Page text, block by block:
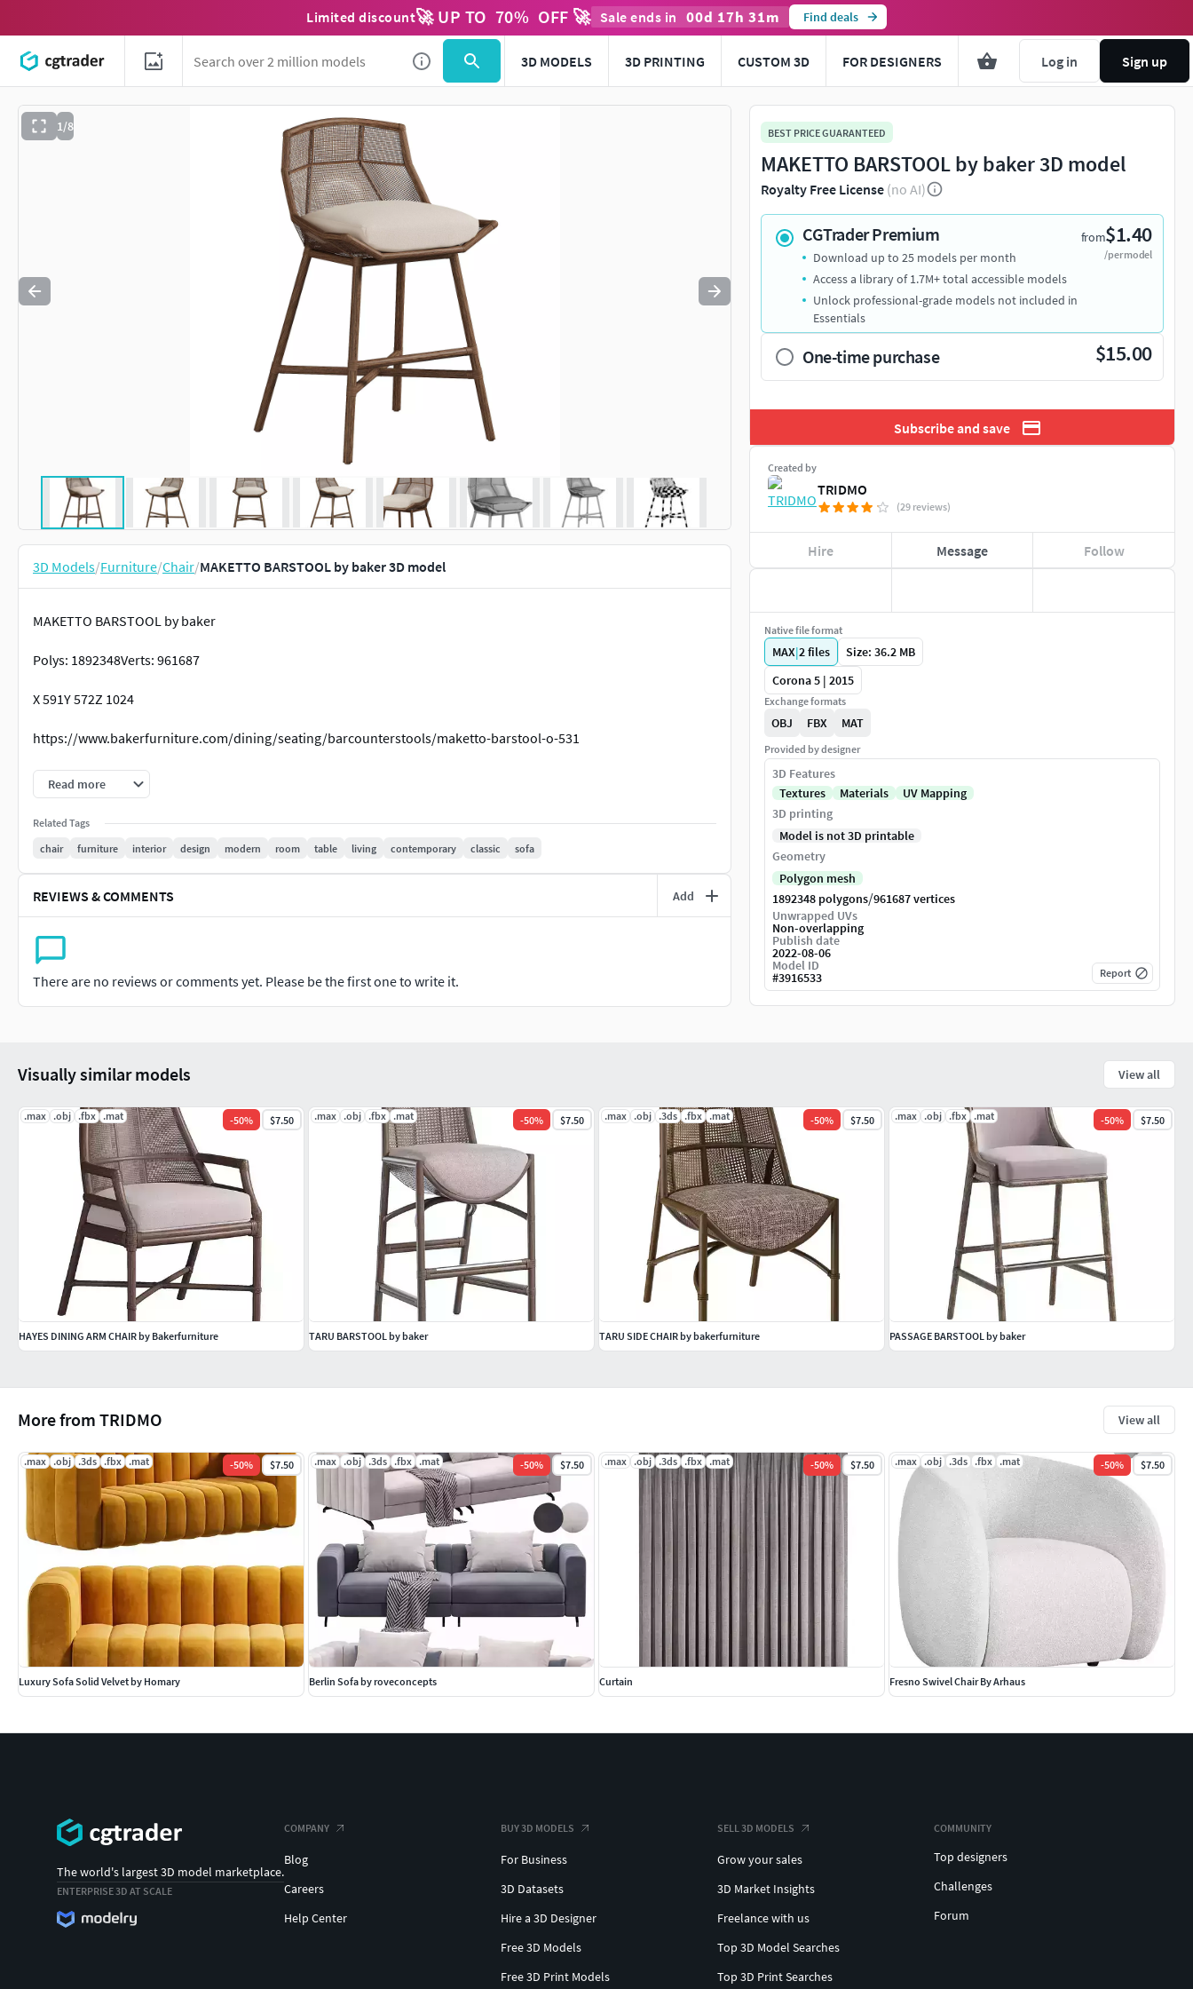
Limited discount🚀 UP TO 70% OFF 🚀 Sale ends in 00d 17h 31m Find deals
3D MODELS 3D PRINTING CUSTOM 3D FOR DESIGNERS Log in Sign up
1/8
Use to navigate. Press esc to quit
3D Models/Furniture/Chair/MAKETTO BARSTOOL by baker 3D model
MAKETTO BARSTOOL by baker
Polys: 1892348Verts: 961687
X 591Y 572Z 1024
https://www.bakerfurniture.com/dining/seating/barcounterstools/maketto-barstool-o-531
chairfurnitureinteriordesignmodernroomtablelivingcontemporaryclassicsofa
Read more
Related Tags
chair
furniture interior design modern room table living contemporary classic sofa
REVIEWS & COMMENTS Add
There are no reviews or comments yet. Please be the first one to write it.
BEST PRICE GUARANTEED
MAKETTO BARSTOOL by baker 3D model
Royalty Free License (no AI)
CGTrader Premium from$1.40
/per model
Download up to 25 models per month
Access a library of 1.7M+ total accessible models
Unlock professional-grade models not included in
Essentials
One-time purchase $15.00
Subscribe and save
Created by
TRIDMO
(29 reviews)
Hire Message Follow
Native file format
MAX|2files
Size: 36.2 MB
Corona 5 | 2015
Exchange formats
OBJ FBX MAT
Provided by designer
3D Features
Textures
Materials
UV Mapping
3D printing
Model is not 3D printable
Geometry
Polygon mesh
1892348 polygons/961687 vertices
Unwrapped UVs
Non-overlapping
Publish date
2022-08-06
Model ID
#3916533 Report
More from TRIDMO View all
.max .obj .3ds .fbx .mat -50% $7.50
Luxury Sofa Solid Velvet by Homary
.max .obj .3ds .fbx .mat -50% $7.50
Berlin Sofa by roveconcepts
.max .obj .3ds .fbx .mat -50% $7.50
Curtain
.max .obj .3ds .fbx .mat -50% $7.50
Fresno Swivel Chair By Arhaus
Visually similar models View all
.max .obj .fbx .mat -50% $7.50
HAYES DINING ARM CHAIR by Bakerfurniture
.max .obj .fbx .mat -50% $7.50
TARU BARSTOOL by baker
.max .obj .3ds .fbx .mat -50% $7.50
TARU SIDE CHAIR by bakerfurniture
.max .obj .fbx .mat -50% $7.50
PASSAGE BARSTOOL by baker
The world's largest 3D model marketplace.
ENTERPRISE 3D AT SCALE
COMPANY
Blog
Careers
Help Center
BUY 3D MODELS
For Business
3D Datasets
Hire a 3D Designer
Free 3D Models
Free 3D Print Models
SELL 3D MODELS
Grow your sales
3D Market Insights
Freelance with us
Top 3D Model Searches
Top 3D Print Searches
COMMUNITY
Top designers
Challenges
Forum